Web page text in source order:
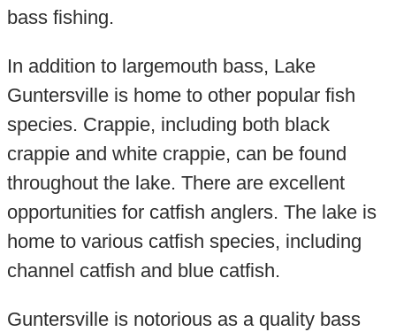
bass fishing.
In addition to largemouth bass, Lake
Guntersville is home to other popular fish
species. Crappie, including both black
crappie and white crappie, can be found
throughout the lake. There are excellent
opportunities for catfish anglers. The lake is
home to various catfish species, including
channel catfish and blue catfish.
Guntersville is notorious as a quality bass